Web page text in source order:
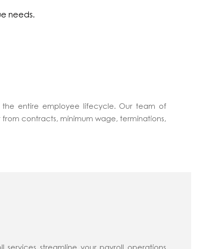
needs.
the entire employee lifecycle. Our team of
contracts, minimum wage, terminations,